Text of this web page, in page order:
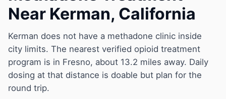
Vivitrol
Detox
Guides
About
Near Kerman, California
Kerman does not have a methadone clinic inside
city limits. The nearest verified opioid treatment
program is in Fresno, about 13.2 miles away. Daily
dosing at that distance is doable but plan for the
round trip.